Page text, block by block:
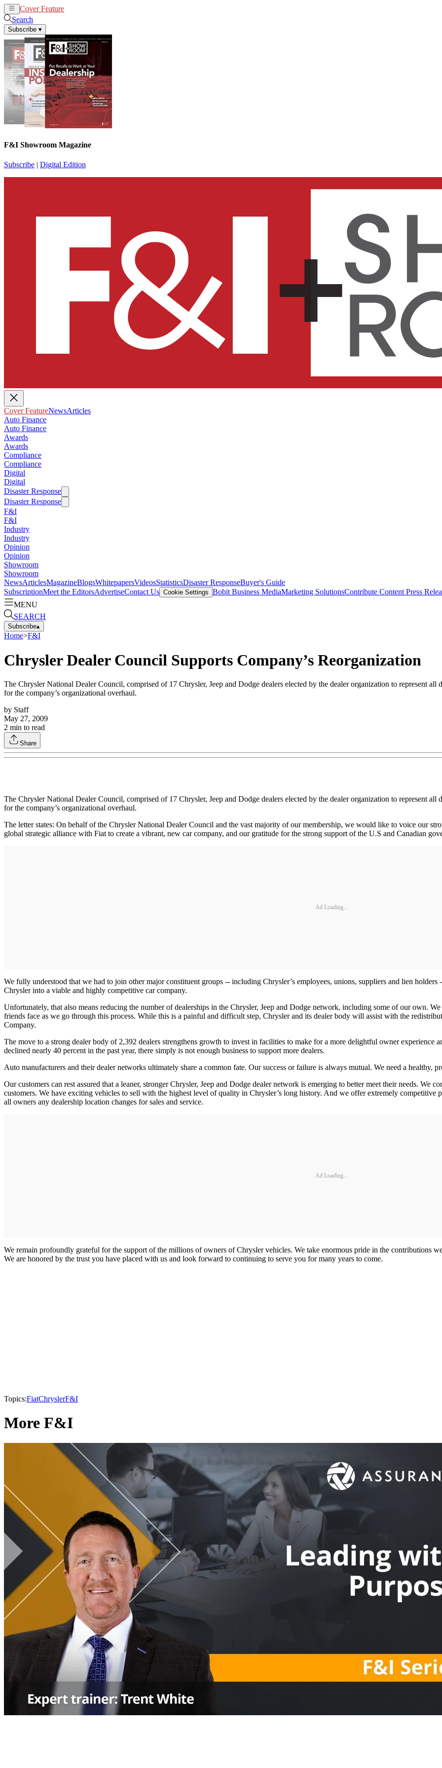
Cover Feature
Search
Subscribe ▾
F&I Showroom Magazine
Subscribe | Digital Edition
Cover FeatureNewsArticles
Auto Finance
Auto Finance
Awards
Awards
Compliance
Compliance
Digital
Digital
Disaster Response
Disaster Response
F&I
F&I
Industry
Industry
Opinion
Opinion
Showroom
Showroom
NewsArticlesMagazineBlogsWhitepapersVideosStatisticsDisaster ResponseBuyer's Guide
SubscriptionMeet the EditorsAdvertiseContact Us Cookie Settings Bobit Business MediaMarketing SolutionsContribute Content Press
MENU
SEARCH
Subscribe▴
Home>F&I
Chrysler Dealer Council Supports Company’s Reorganization
The Chrysler National Dealer Council, comprised of 17 Chrysler, Jeep and Dodge dealers elected by the dealer organization to represent all
for the company’s organizational overhaul.
by Staff
May 27, 2009
2 min to read
Share
The Chrysler National Dealer Council, comprised of 17 Chrysler, Jeep and Dodge dealers elected by the dealer organization to represent all
for the company’s organizational overhaul.
The letter states: On behalf of the Chrysler National Dealer Council and the vast majority of our membership, we would like to voice our
global strategic alliance with Fiat to create a vibrant, new car company, and our gratitude for the strong support of the U.S and Canadian
Ad Loading...
We fully understood that we had to join other major constituent groups -- including Chrysler’s employees, unions, suppliers and lien
Chrysler into a viable and highly competitive car company.
Unfortunately, that also means reducing the number of dealerships in the Chrysler, Jeep and Dodge network, including some of our own.
friends face as we go through this process. While this is a painful and difficult step, Chrysler and its dealer body will assist with the
Company.
The move to a strong dealer body of 2,392 dealers strengthens growth to invest in facilities to make for a more delightful owner experience
declined nearly 40 percent in the past year, there simply is not enough business to support more dealers.
Auto manufacturers and their dealer networks ultimately share a common fate. Our success or failure is always mutual. We need a healthy,
Our customers can rest assured that a leaner, stronger Chrysler, Jeep and Dodge dealer network is emerging to better meet their needs. We
customers. We have exciting vehicles to sell with the highest level of quality in Chrysler’s long history. And we offer extremely
all owners any dealership location changes for sales and service.
Ad Loading...
We remain profoundly grateful for the support of the millions of owners of Chrysler vehicles. We take enormous pride in the contributions
We are honored by the trust you have placed with us and look forward to continuing to serve you for many years to come.
Topics:FiatChryslerF&I
More F&I